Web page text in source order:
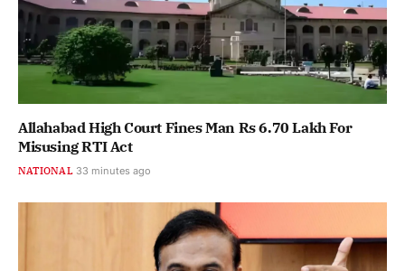
Allahabad High Court Fines Man Rs 6.70 Lakh For
Misusing RTI Act
NATIONAL 33 minutes ago